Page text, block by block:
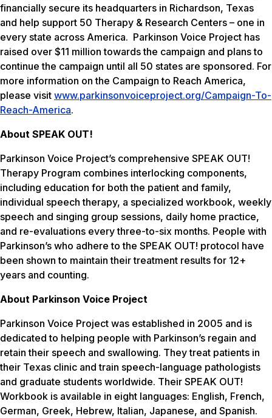
financially secure its headquarters in Richardson, Texas
and help support 50 Therapy & Research Centers – one in
every state across America. Parkinson Voice Project has
raised over $11 million towards the campaign and plans to
continue the campaign until all 50 states are sponsored. For
more information on the Campaign to Reach America,
please visit www.parkinsonvoiceproject.org/Campaign-To-
Reach-America.
About SPEAK OUT!
Parkinson Voice Project’s comprehensive SPEAK OUT!
Therapy Program combines interlocking components,
including education for both the patient and family,
individual speech therapy, a specialized workbook, weekly
speech and singing group sessions, daily home practice,
and re-evaluations every three-to-six months. People with
Parkinson’s who adhere to the SPEAK OUT! protocol have
been shown to maintain their treatment results for 12+
years and counting.
About Parkinson Voice Project
Parkinson Voice Project was established in 2005 and is
dedicated to helping people with Parkinson’s regain and
retain their speech and swallowing. They treat patients in
their Texas clinic and train speech-language pathologists
and graduate students worldwide. Their SPEAK OUT!
Workbook is available in eight languages: English, French,
German, Greek, Hebrew, Italian, Japanese, and Spanish.